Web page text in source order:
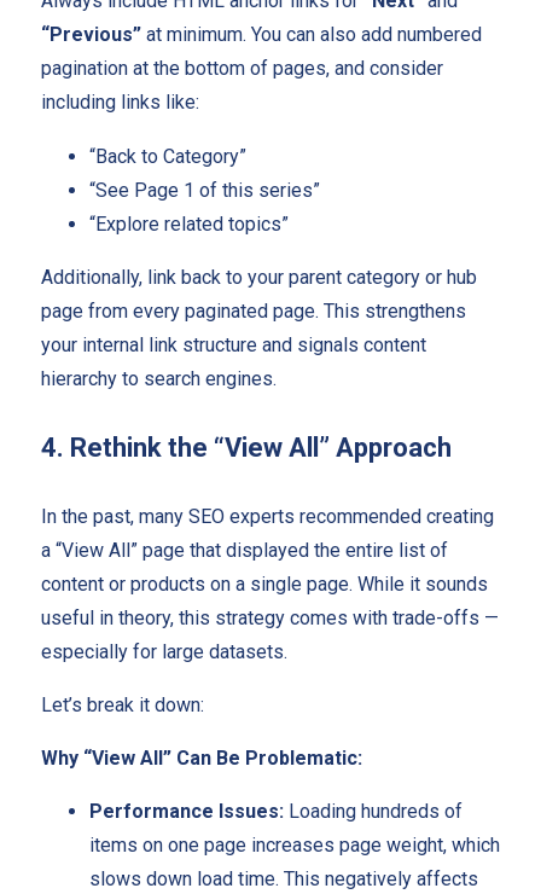
“Previous”at minimum. You can also add numbered
pagination at the bottom of pages, and consider
including links like:
“Back to Category”
“See Page 1 of this series”
“Explore related topics”
Additionally, link back to your parent category or hub
page from every paginated page. This strengthens
your internal link structure and signals content
hierarchy to search engines.
4. Rethink the “View All” Approach
In the past, many SEO experts recommended creating
a “View All” page that displayed the entire list of
content or products on a single page. While it sounds
useful in theory, this strategy comes with trade-offs —
especially for large datasets.
Let’s break it down:
Why “View All” Can Be Problematic:
Performance Issues:Loading hundreds of
items on one page increases page weight, which
slows down load time. This negatively affects